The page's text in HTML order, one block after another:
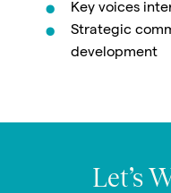
Key voices
Strategic
development
Let’s